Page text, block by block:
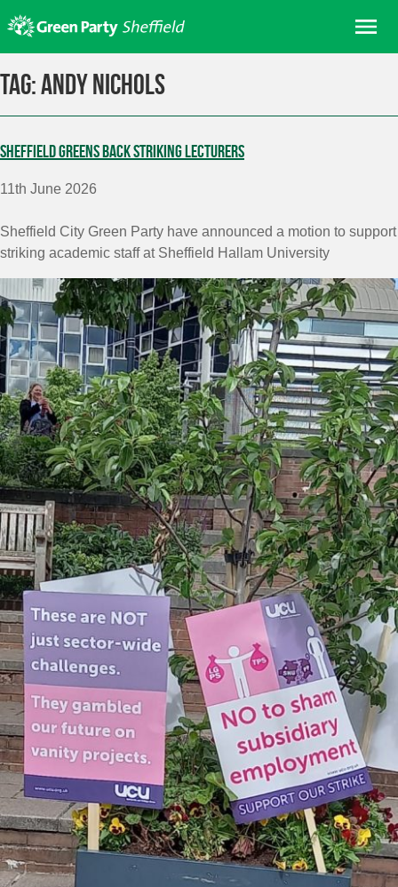
to
content
Home
Join
Donate/Shop
In your area
Elections
News
Events
Contact Us
Search for:
Tag:Andy Nichols
Sheffield Greens back striking lecturers
11th June 2026
Sheffield City Green Party have announced a motion to support
striking academic staff at Sheffield Hallam University